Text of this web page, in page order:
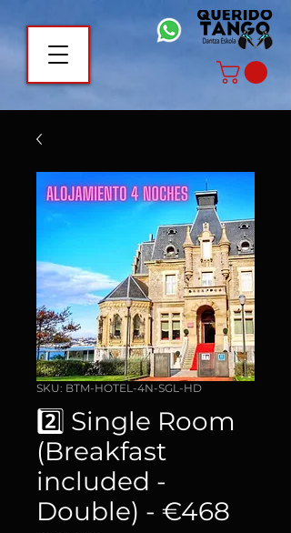
SKU: BTM-HOTEL-4N-SGL-HD
2️⃣ Single Room
(Breakfast
included -
Double) - €468